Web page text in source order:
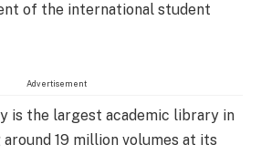
of the international student
Advertisement
is the largest academic library in
19 million volumes at its